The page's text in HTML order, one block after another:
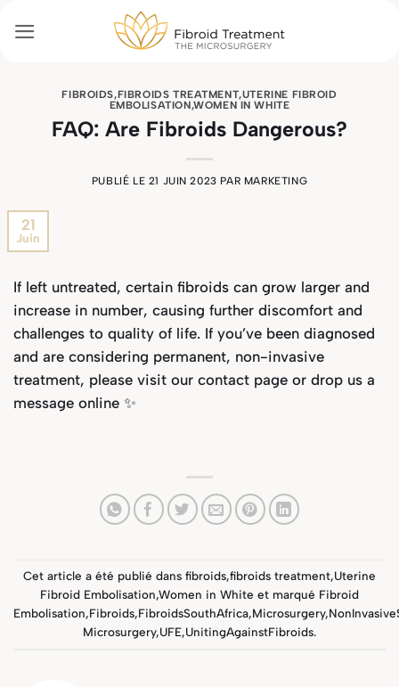
au
FIBROIDS,FIBROIDS TREATMENT,UTERINE FIBROID
EMBOLISATION,WOMEN IN WHITE
FAQ: Are Fibroids Dangerous?
PUBLIÉ LE 21 JUIN 2023 PAR MARKETING
21
Juin
If left untreated, certain fibroids can grow larger and
increase in number, causing further discomfort and
challenges to quality of life. If you’ve been diagnosed
and are considering permanent, non-invasive
treatment, please visit our contact page or drop us a
message online ✨
Cet article a été publié dans fibroids,fibroids treatment,Uterine
Fibroid Embolisation,Women in White et marqué Fibroid
Embolisation,Fibroids,FibroidsSouthAfrica,Microsurgery,
Microsurgery,UFE,UnitingAgainstFibroids.